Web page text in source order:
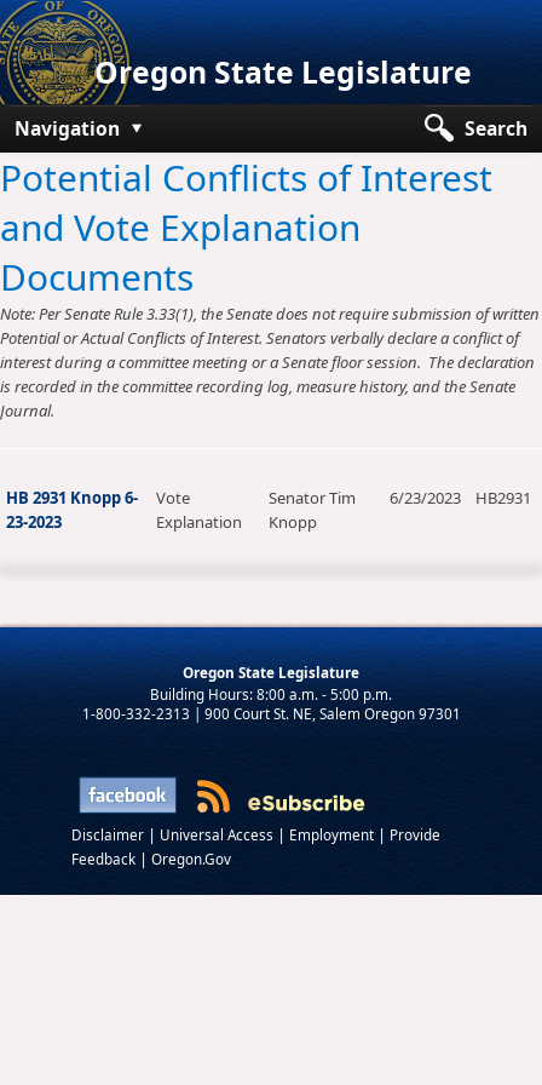
Oregon State Legislature
Navigation
Search
Senate
House
Bills and Laws
Committees
Get Involved
Potential Conflicts of Interest
and Vote Explanation
Documents
Note: Per Senate Rule 3.33(1), the Senate does not require submission of written
Potential or Actual Conflicts of Interest. Senators verbally declare a conflict of
interest during a committee meeting or a Senate floor session. The declaration
is recorded in the committee recording log, measure history, and the Senate
Journal.
HB 2931 Knopp 6-
23-2023
Vote
Explanation
Senator Tim
Knopp
6/23/2023 HB2931
Oregon State Legislature
1-800-332-2313 | 900 Court St. NE, Salem Oregon 97301
Disclaimer | Universal Access | Employment | Provide
Feedback | Oregon.Gov